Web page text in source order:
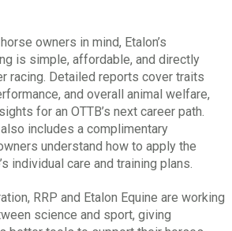
owners in mind, Etalon’s
is simple, affordable, and directly
racing. Detailed reports cover traits
and overall animal welfare,
for an OTTB’s next career path.
includes a complimentary
understand how to apply the
individual care and training plans.
RRP and Etalon Equine are working
science and sport, giving